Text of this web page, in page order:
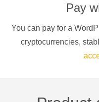
Pay
You can pay for a
cryptocurrencies,